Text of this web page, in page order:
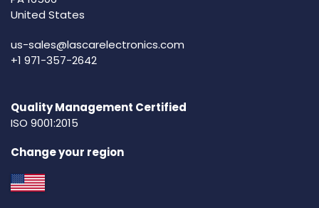
United States
us-sales@lascarelectronics.com
+1 971-357-2642
Quality Management Certified
ISO 9001:2015
Change your region